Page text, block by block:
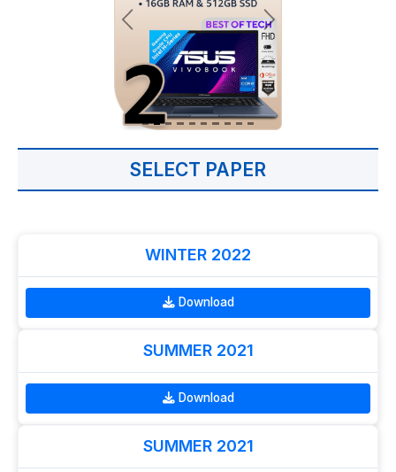
SELECT PAPER
WINTER 2022
Download
SUMMER 2021
Download
SUMMER 2021